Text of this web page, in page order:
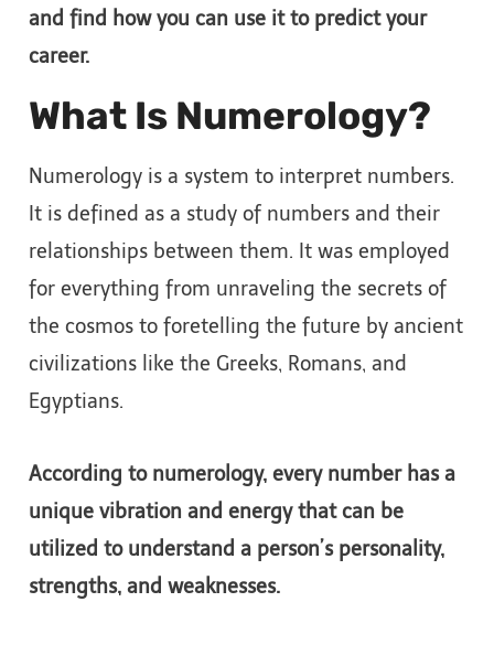
and find how you can use it to predict your
career.
What Is Numerology?
Numerology is a system to interpret numbers.
It is defined as a study of numbers and their
relationships between them. It was employed
for everything from unraveling the secrets of
the cosmos to foretelling the future by ancient
civilizations like the Greeks, Romans, and
Egyptians.
According to numerology, every number has a
unique vibration and energy that can be
utilized to understand a person’s personality,
strengths, and weaknesses.